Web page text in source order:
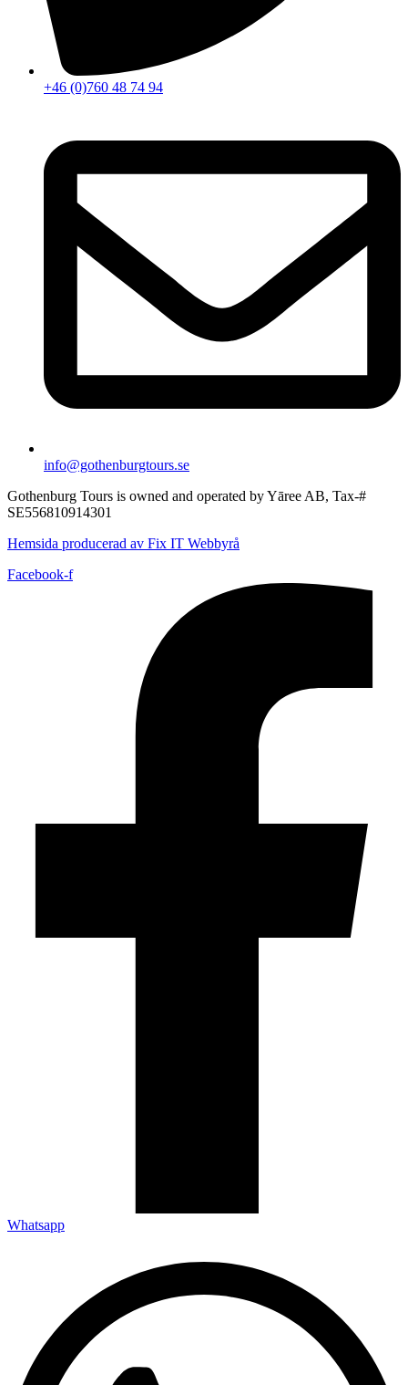
+46 (0)760 48 74 94
info@gothenburgtours.se
Gothenburg Tours is owned and operated by Yāree AB, Tax-#
SE556810914301
Hemsida producerad av Fix IT Webbyrå
Facebook-f
Whatsapp